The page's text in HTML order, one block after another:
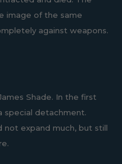
image of the same
against weapons.
Shade. In the first
special detachment.
not expand much, but still